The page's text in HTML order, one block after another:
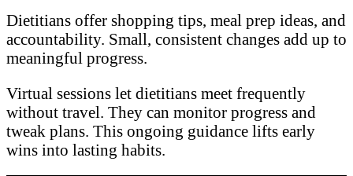
Dietitians offer shopping tips, meal prep ideas, and
accountability. Small, consistent changes add up to
meaningful progress.
Virtual sessions let dietitians meet frequently
without travel. They can monitor progress and
tweak plans. This ongoing guidance lifts early
wins into lasting habits.